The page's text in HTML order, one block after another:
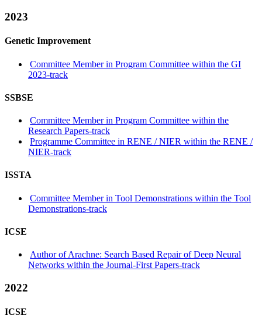
2023
Genetic Improvement
Committee Member in Program Committee within the GI
2023-track
SSBSE
Committee Member in Program Committee within the
Research Papers-track
Programme Committee in RENE / NIER within the RENE /
NIER-track
ISSTA
Committee Member in Tool Demonstrations within the Tool
Demonstrations-track
ICSE
Author of Arachne: Search Based Repair of Deep Neural
Networks within the Journal-First Papers-track
2022
ICSE